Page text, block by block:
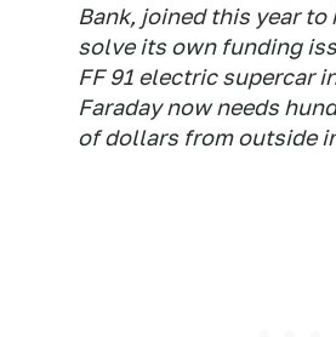
Bank, joined this year to
solve its own funding
FF 91 electric supercar
Faraday now needs
of dollars from outside